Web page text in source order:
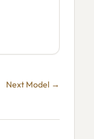
Next Model →